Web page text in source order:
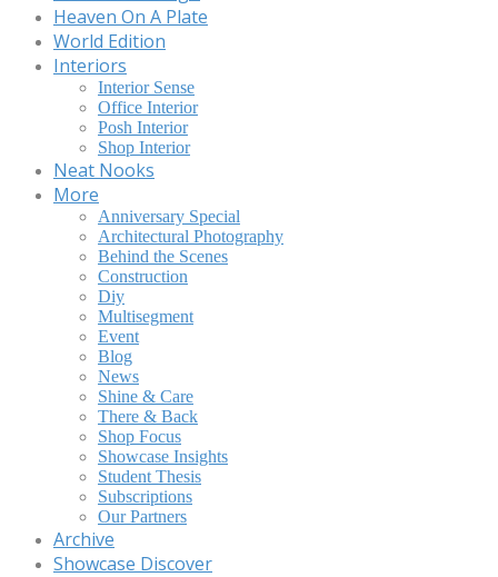
Heaven On A Plate
World Edition
Interiors
Interior Sense
Office Interior
Posh Interior
Shop Interior
Neat Nooks
More
Anniversary Special
Architectural Photography
Behind the Scenes
Construction
Diy
Multisegment
Event
Blog
News
Shine & Care
There & Back
Shop Focus
Showcase Insights
Student Thesis
Subscriptions
Our Partners
Archive
Showcase Discover